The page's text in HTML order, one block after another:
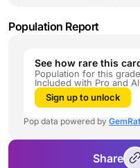
Population Report
See how rare this
Population for this
Included with Pro and
Sign up to unlock
Pop data powered by
Share